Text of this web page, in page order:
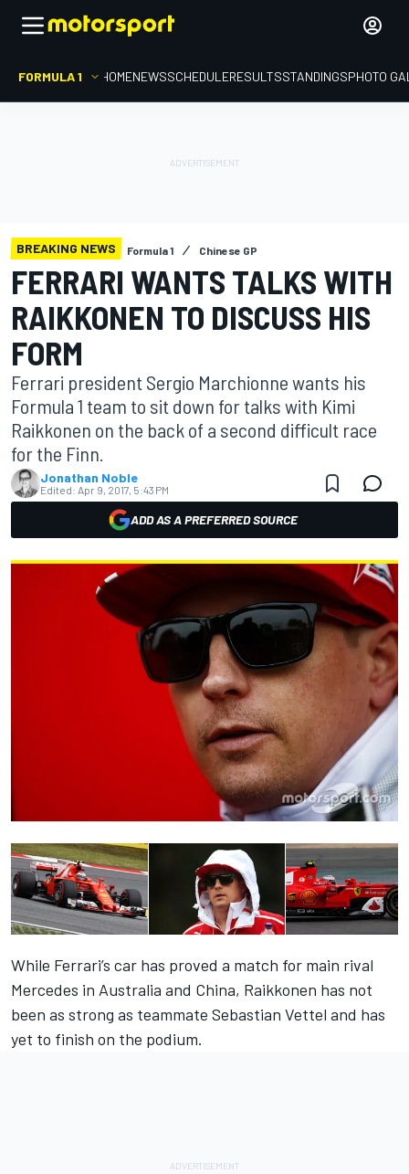
FORMULA 1 HOMENEWSSCHEDULERESULTSSTANDINGSPHOTO
BREAKING NEWS Formula 1 Chinese GP
FERRARI WANTS TALKS WITH
RAIKKONEN TO DISCUSS HIS
FORM
Ferrari president Sergio Marchionne wants his
Formula 1 team to sit down for talks with Kimi
Raikkonen on the back of a second difficult race
for the Finn.
Jonathan Noble
Edited: Apr 9, 2017, 5:43 PM
ADD AS A PREFERRED SOURCE
While Ferrari’s car has proved a match for main rival
Mercedes in Australia and China, Raikkonen has not
been as strong as teammate Sebastian Vettel and has
yet to finish on the podium.